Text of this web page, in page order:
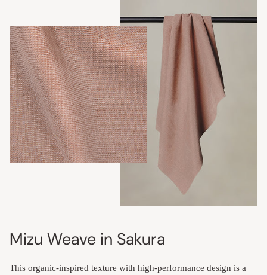
Mizu Weave in Sakura
This organic-inspired texture with high-performance design is a